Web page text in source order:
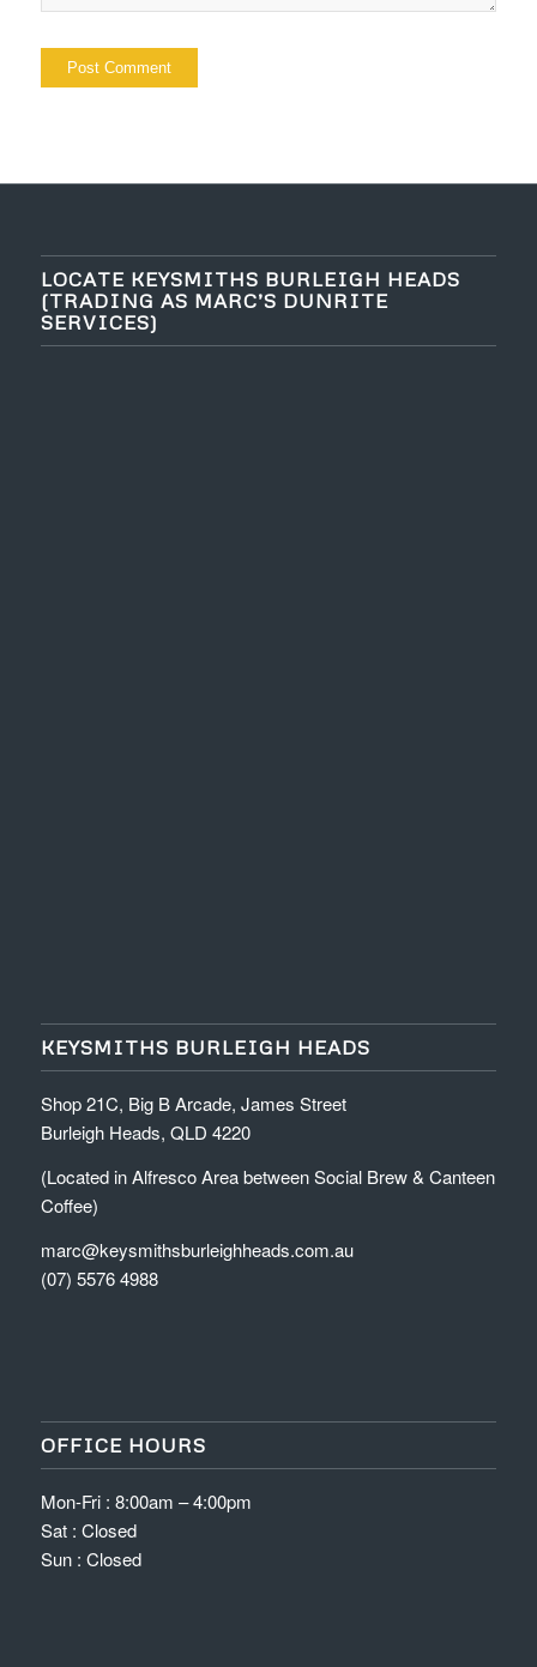
LOCATE KEYSMITHS BURLEIGH HEADS
(TRADING AS MARC’S DUNRITE
SERVICES)
KEYSMITHS BURLEIGH HEADS
Shop 21C, Big B Arcade, James Street
Burleigh Heads, QLD 4220
(Located in Alfresco Area between Social Brew & Canteen
Coffee)
marc@keysmithsburleighheads.com.au
(07) 5576 4988
OFFICE HOURS
Mon-Fri : 8:00am – 4:00pm
Sat : Closed
Sun : Closed